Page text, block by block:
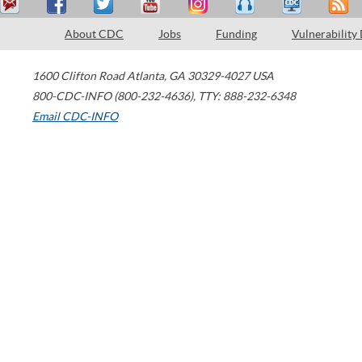
About CDC Jobs Funding Vulnerability
1600 Clifton Road Atlanta, GA 30329-4027 USA
800-CDC-INFO (800-232-4636), TTY: 888-232-6348
Email CDC-INFO